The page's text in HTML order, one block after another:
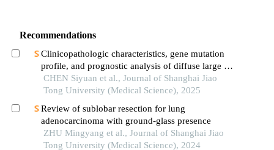
Recommendations
Clinicopathologic characteristics, gene mutation
profile, and prognostic analysis of diffuse large b-
cell lymphoma with lung involvement
CHEN Siyuan et al., Journal of Shanghai Jiao
Tong University (Medical Science), 2025
Review of sublobar resection for lung
adenocarcinoma with ground-glass presence
ZHU Mingyang et al., Journal of Shanghai Jiao
Tong University (Medical Science), 2024